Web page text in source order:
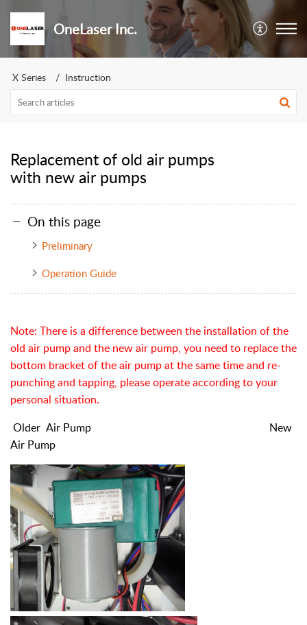
OneLaser Inc.
X Series Instruction
Replacement of old air pumps
with new air pumps
On this page
Preliminary
Operation Guide
Note: There is a difference between the installation of the
old air pump and the new air pump, you need to replace the
bottom bracket of the air pump at the same time and re-
punching and tapping, please operate according to your
personal situation.
Older Air Pump New
Air Pump